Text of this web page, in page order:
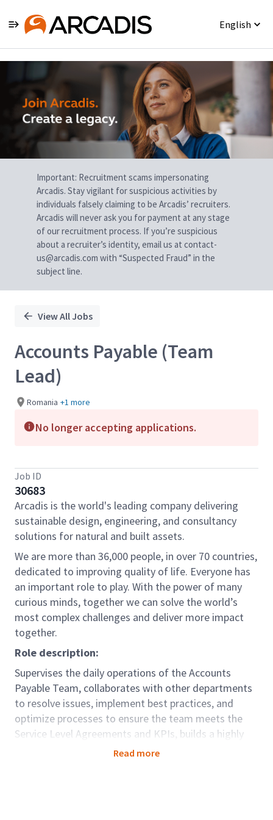
English
Single
Position
Important: Recruitment scams impersonating
Arcadis. Stay vigilant for suspicious activities by
individuals falsely claiming to be Arcadis’ recruiters.
Arcadis will never ask you for payment at any stage
of our recruitment process. If you’re suspicious
about a recruiter’s identity, email us at contact-
us@arcadis.com with “Suspected Fraud” in the
subject line.
View All Jobs
Accounts Payable (Team
Lead)
Romania +1 more
No longer accepting applications.
Job ID
30683
Arcadis is the world's leading company delivering
sustainable design, engineering, and consultancy
solutions for natural and built assets.
We are more than 36,000 people, in over 70 countries,
dedicated to improving quality of life. Everyone has
an important role to play. With the power of many
curious minds, together we can solve the world’s
most complex challenges and deliver more impact
together.
Role description:
Supervises the daily operations of the Accounts
Payable Team, collaborates with other departments
to resolve issues, implement best practices, and
optimize processes to ensure the team meets the
Service Level Agreements and KPIs, builds a highly
effective team through continuous coaching and
Read more